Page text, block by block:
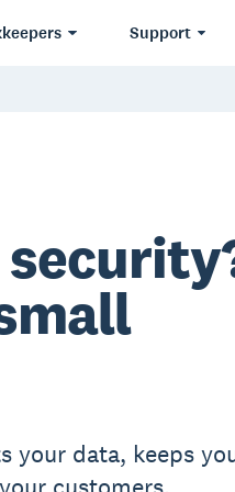
Support
your data, keeps